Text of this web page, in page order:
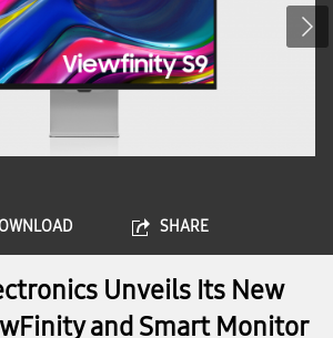
SHARE
Unveils Its New
and Smart Monitor